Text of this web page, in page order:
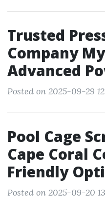
Trusted
Company
Advanced
Posted on 2025-09-29
Pool Cage
Cape Coral
Friendly
Posted on 2025-09-20